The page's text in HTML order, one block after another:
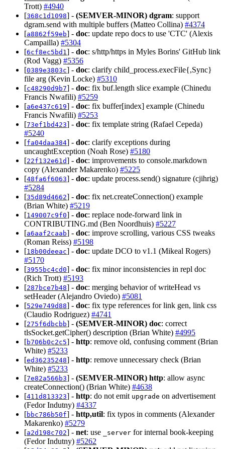
Trott) #4940
[368c1d1098] - (SEMVER-MINOR) dgram: support
dgram.send with multiple buffers (Matteo Collina) #4374
[a8862f59eb] - doc: update repo docs to use 'CTC' (Alexis
Campailla) #5304
[6cf8ec5bd1 ] - doc: s/http/https in Myles Borins' GitHub link
(Rod Vagg) #5356
[0389e3803c] - doc: clarify child_process.execFile{,Sync}
file arg (Kevin Locke) #5310
[c48290d9b7] - doc: fix buf.length slice example (Chinedu
Francis Nwafili) #5259
[a6e437c619] - doc: fix buffer[index] example (Chinedu
Francis Nwafili) #5253
[73ef1bd423] - doc: fix template string (Rafael Cepeda)
#5240
[fa04daa384] - doc: clarify exceptions during
uncaughtException (Noah Rose) #5180
[22f132e61d] - doc: improvements to console.markdown
copy (Alexander Makarenko) #5225
[48fa6f6063] - doc: update process.send() signature (cjihrig)
#5284
[35d89d4662] - doc: fix net.createConnection() example
(Brian White) #5219
[149007c9f0] - doc: replace node-forward link in
CONTRIBUTING.md (Ben Noordhuis) #5227
[a6aaf2caab] - doc: improve scrolling, various CSS tweaks
(Roman Reiss) #5198
[18b00deeac] - doc: update DCO to v1.1 (Mikeal Rogers)
#5170
[3955bc4cd0] - doc: fix minor inconsistencies in repl doc
(Rich Trott) #5193
[287bce7b48] - doc: merging behavior of writeHead vs
setHeader (Alejandro Oviedo) #5081
[529e749d88] - doc: fix type references for link gen, link css
(Claudio Rodriguez) #4741
[275f6dbcbb] - (SEMVER-MINOR) doc: correct
tlsSocket.getCipher() description (Brian White) #4995
[b706b0c2c5] - http: remove old, confusing comment (Brian
White) #5233
[ed36235248] - http: remove unnecessary check (Brian
White) #5233
[7e82a566b3] - (SEMVER-MINOR) http: allow async
createConnection() (Brian White) #4638
[411d813323] - http: do not emit upgrade on advertisement
(Fedor Indutny) #4337
[bbc786b50f] - http,util: fix typos in comments (Alexander
Makarenko) #5279
[a2d198c702] - net: use _server for internal book-keeping
(Fedor Indutny) #5262